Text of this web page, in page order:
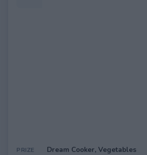
PRIZE Dream Cooker, Vegetables